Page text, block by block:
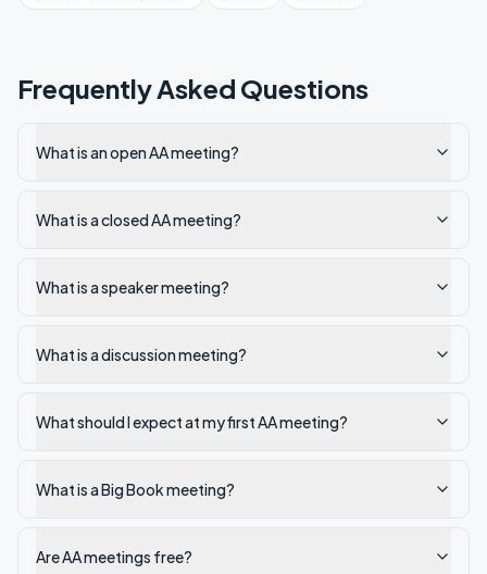
Frequently Asked Questions
What is an open AA meeting?
What is a closed AA meeting?
What is a speaker meeting?
What is a discussion meeting?
What should I expect at my first AA meeting?
What is a Big Book meeting?
Are AA meetings free?